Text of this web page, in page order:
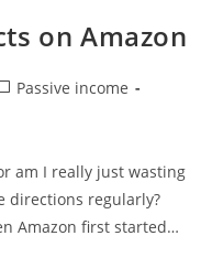
on Amazon
Passive income
am I really just wasting
directions regularly?
Amazon first started…